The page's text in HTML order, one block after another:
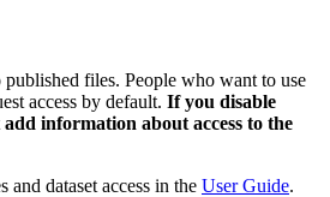
files. People who want to use
access by default. If you disable
add information about access to the
dataset access in the User Guide.